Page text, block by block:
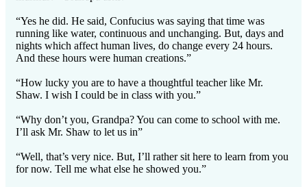
“Yes he did. He said, Confucius was saying that time was
running like water, continuous and unchanging. But, days and
nights which affect human lives, do change every 24 hours.
And these hours were human creations.”
“How lucky you are to have a thoughtful teacher like Mr.
Shaw. I wish I could be in class with you.”
“Why don’t you, Grandpa? You can come to school with me.
I’ll ask Mr. Shaw to let us in”
“Well, that’s very nice. But, I’ll rather sit here to learn from you
for now. Tell me what else he showed you.”